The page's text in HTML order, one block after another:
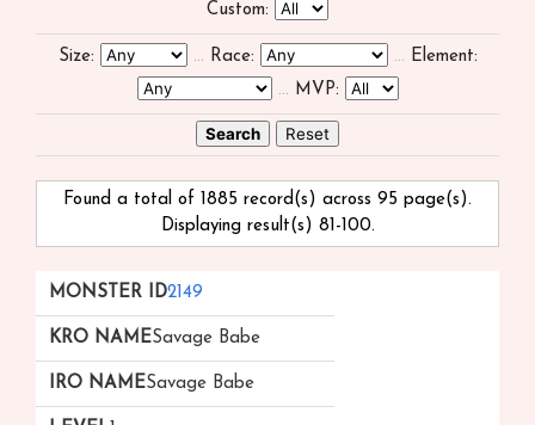
Custom:
Size: ... Race: ... Element:
... MVP:
Found a total of 1885 record(s) across 95 page(s).
Displaying result(s) 81-100.
Monster
ID
kRO
Name
Name
▲
2149
Savage Babe
Savage Babe